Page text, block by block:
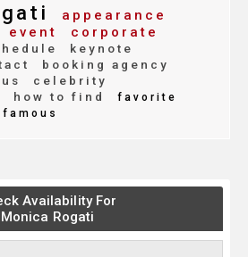
appearance
event
corporate
keynote
booking agency
celebrity
how to find
favorite
famous
Availability For
Monica Rogati